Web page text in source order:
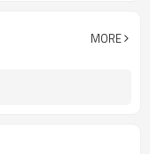
MORE